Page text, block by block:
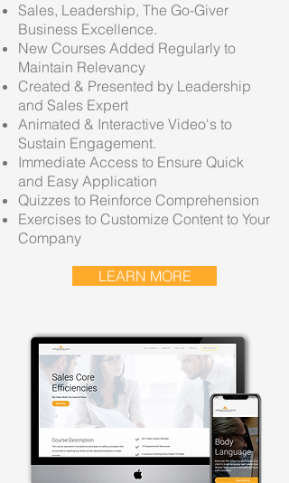
Sales, Leadership, The Go-Giver
Business Excellence.
New Courses Added Regularly to
Maintain Relevancy
Created & Presented by Leadership
and Sales Expert
Animated & Interactive Video's to
Sustain Engagement.
Immediate Access to Ensure Quick
and Easy Application
Quizzes to Reinforce Comprehension
Exercises to Customize Content to Your
Company
LEARN MORE